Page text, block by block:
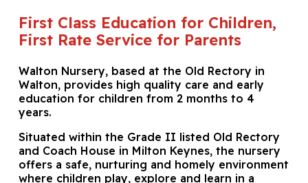
First Class Education for Children,
First Rate Service for Parents
Walton Nursery, based at the Old Rectory in
Walton, provides high quality care and early
education for children from 2 months to 4
years.
Situated within the Grade II listed Old Rectory
and Coach House in Milton Keynes, the nursery
offers a safe, nurturing and homely environment
where children play, explore and learn in a